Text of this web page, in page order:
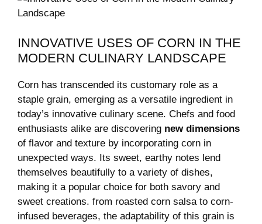
INNOVATIVE USES OF CORN IN THE
MODERN CULINARY LANDSCAPE
Corn has transcended⁢ its⁢ customary​ role as a
staple⁤ grain, emerging as a versatile ingredient in
today’s innovative​ culinary scene. Chefs and food
enthusiasts alike are discovering new dimensions
of flavor and texture by incorporating corn in
unexpected ways. Its ‍sweet, earthy‌ notes lend
themselves beautifully to⁤ a variety of dishes,
making it a popular choice for​ both savory and
‍sweet creations. from⁢ roasted corn salsa to corn-
infused beverages, the adaptability of this‍ grain⁤ is